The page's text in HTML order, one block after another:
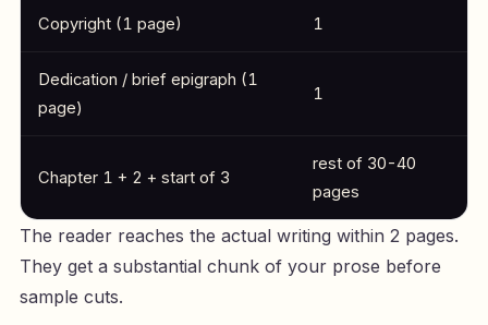
Copyright (1 page) 1
Dedication / brief epigraph (1
page)
1
Chapter 1 + 2 + start of 3
rest of 30-40
pages
The reader reaches the actual writing within 2 pages.
They get a substantial chunk of your prose before
sample cuts.